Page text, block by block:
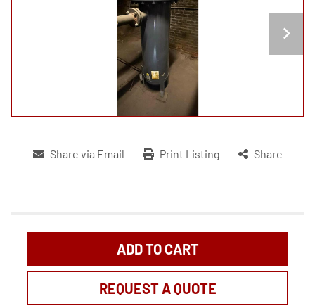
Share via Email Print Listing Share
ADD TO CART
REQUEST A QUOTE